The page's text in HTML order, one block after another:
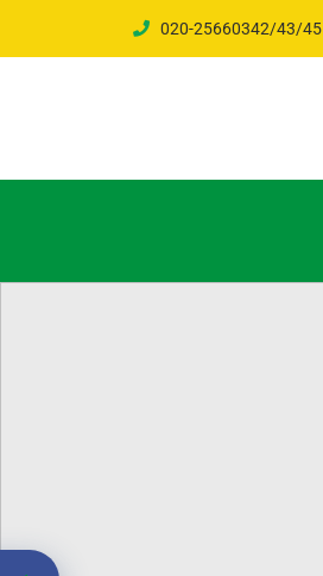
020-25660342/43/45